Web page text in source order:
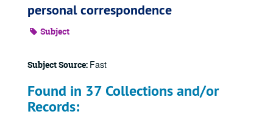
personal correspondence
Subject
Subject Source: Fast
Found in 37 Collections and/or
Records: